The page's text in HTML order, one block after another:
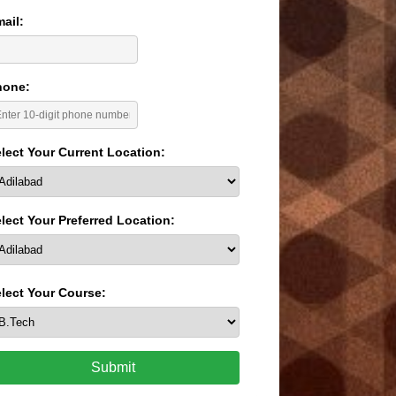
Your Current Location:
Your Preferred Location:
Your Course:
Submit